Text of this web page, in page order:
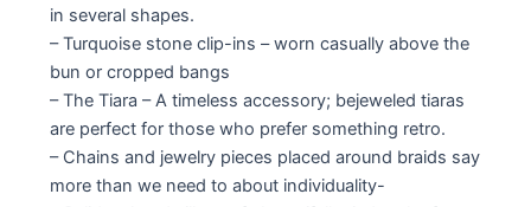
in several shapes.
– Turquoise stone clip-ins – worn casually above the
bun or cropped bangs
– The Tiara – A timeless accessory; bejeweled tiaras
are perfect for those who prefer something retro.
– Chains and jewelry pieces placed around braids say
more than we need to about individuality-